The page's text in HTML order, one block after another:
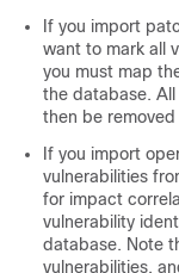
If you import
want to mark all
you must map
the database. All
then be
If you import
vulnerabilities
for impact
vulnerability
database. Note
vulnerabilities,